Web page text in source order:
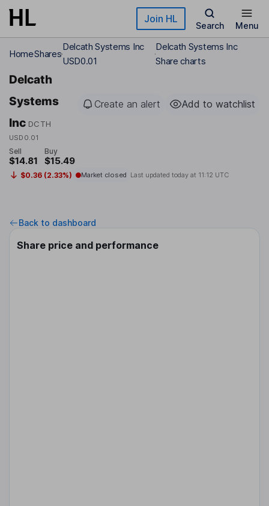
Skip to main content Join HL
Search Menu
HomeShares
Delcath Systems Inc
USD0.01
Delcath Systems Inc
Share charts
Delcath
Systems
Inc DCTH
USD0.01
Create an alert Add to watchlist
Sell
$14.81
Buy
$15.49
$0.36 (2.33%) Market closed Last updated today at 11:12 UTC
Back to dashboard
Share price and performance